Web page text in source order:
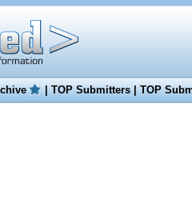
|TOP Submitters|TOP